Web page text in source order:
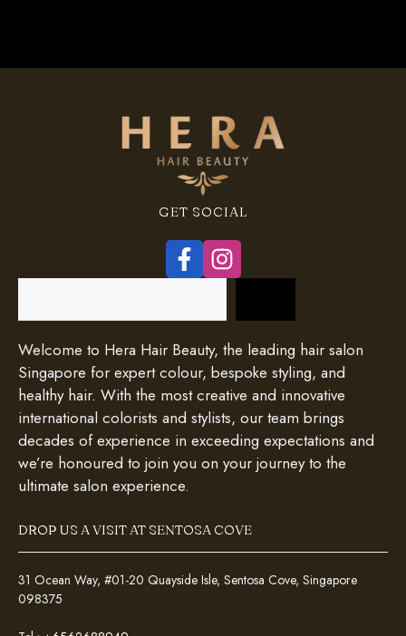
GET SOCIAL
Welcome to Hera Hair Beauty, the leading hair salon
Singapore for expert colour, bespoke styling, and
healthy hair. With the most creative and innovative
international colorists and stylists, our team brings
decades of experience in exceeding expectations and
we’re honoured to join you on your journey to the
ultimate salon experience.
DROP US A VISIT AT SENTOSA COVE
31 Ocean Way, #01-20 Quayside Isle, Sentosa Cove, Singapore
098375